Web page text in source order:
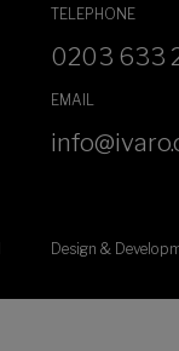
TELEPHONE
0203 633
EMAIL
Design &